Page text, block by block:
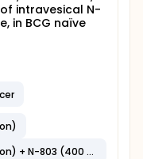
intravesical N-
in BCG naïve
Biological: BCG (50mg/instillation) + N-803 (400 μg/instillation)